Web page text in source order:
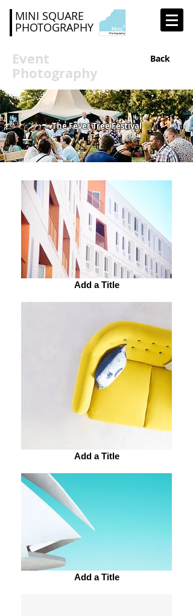
MINI SQUARE
PHOTOGRAPHY
Event
Photography
Back
The Fever Tree Festival
Add a Title
Add a Title
Add a Title